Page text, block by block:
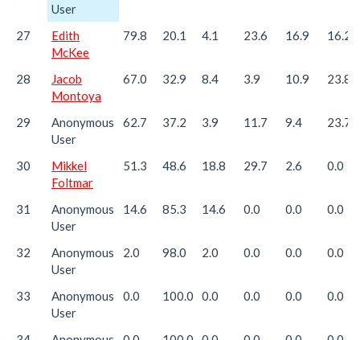
User
27
Edith
McKee
79.8 20.1 4.1 23.6 16.9 16.2
28
Jacob
Montoya
67.0 32.9 8.4 3.9 10.9 23.8
29
Anonymous
User
62.7 37.2 3.9 11.7 9.4 23.7
30
Mikkel
Foltmar
51.3 48.6 18.8 29.7 2.6 0.0
31
Anonymous
User
14.6 85.3 14.6 0.0 0.0 0.0
32
Anonymous
User
2.0 98.0 2.0 0.0 0.0 0.0
33
Anonymous
User
0.0 100.0 0.0 0.0 0.0 0.0